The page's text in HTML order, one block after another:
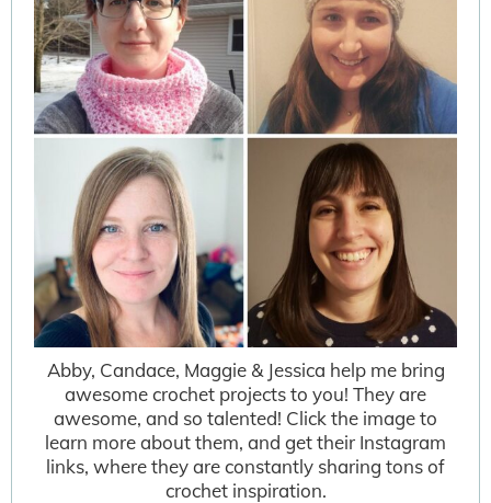
Abby, Candace, Maggie & Jessica help me bring
awesome crochet projects to you! They are
awesome, and so talented! Click the image to
learn more about them, and get their Instagram
links, where they are constantly sharing tons of
crochet inspiration.